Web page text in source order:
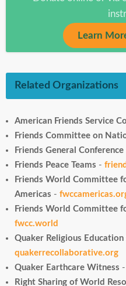
Learn
Related Organizations
American Friends Service
Friends Committee on
Friends General Conference
Friends Peace Teams -
Friends World Committee
Americas -
Friends World Committee
fwcc.world
Quaker Religious
quakerrecollaborative.org
Quaker Earthcare Witness -
Right Sharing of World